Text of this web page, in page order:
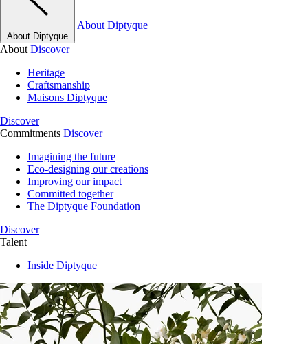
About Diptyque
About Diptyque
About Discover
Heritage
Craftsmanship
Maisons Diptyque
Discover
Commitments Discover
Imagining the future
Eco-designing our creations
Improving our impact
Committed together
The Diptyque Foundation
Discover
Talent
Inside Diptyque